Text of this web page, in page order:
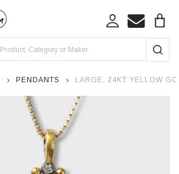
PENDANTS LARGE, 24KT YELLOW